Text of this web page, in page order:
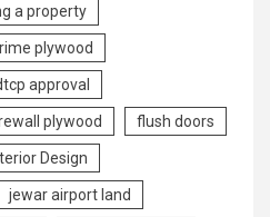
a property
plywood
approval
plywood flush doors
Design
jewar airport land